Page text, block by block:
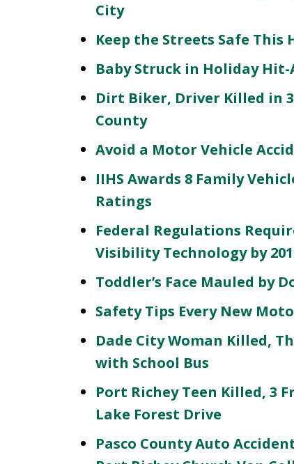
City
Keep the Streets Safe This
Baby Struck in Holiday
Dirt Biker, Driver Killed in
County
Avoid a Motor Vehicle
IIHS Awards 8 Family
Ratings
Federal Regulations
Visibility Technology by
Toddler’s Face Mauled by
Safety Tips Every New
Dade City Woman Killed,
with School Bus
Port Richey Teen Killed, 3
Lake Forest Drive
Pasco County Auto